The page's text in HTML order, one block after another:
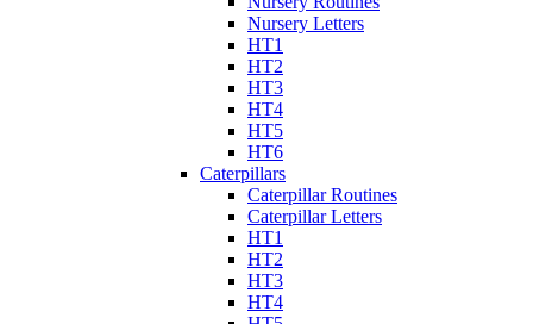
Nursery Letters
HT1
HT2
HT3
HT4
HT5
HT6
Caterpillars
Caterpillar Routines
Caterpillar Letters
HT1
HT2
HT3
HT4